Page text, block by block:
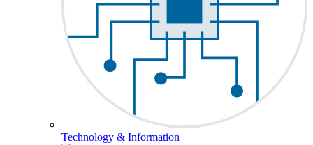
Technology & Information